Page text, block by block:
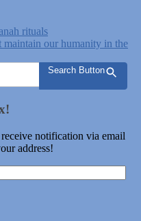
rituals
our humanity in the
Search Button
notification via email
address!